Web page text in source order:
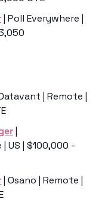
| Poll Everywhere |
| Remote |
|
US | $100,000 -
| Osano | Remote |